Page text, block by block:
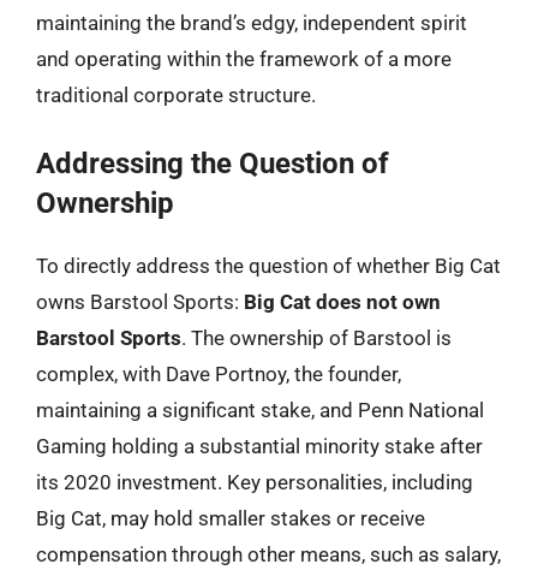
maintaining the brand’s edgy, independent spirit
and operating within the framework of a more
traditional corporate structure.
Addressing the Question of
Ownership
To directly address the question of whether Big Cat
owns Barstool Sports: Big Cat does not own
Barstool Sports. The ownership of Barstool is
complex, with Dave Portnoy, the founder,
maintaining a significant stake, and Penn National
Gaming holding a substantial minority stake after
its 2020 investment. Key personalities, including
Big Cat, may hold smaller stakes or receive
compensation through other means, such as salary,